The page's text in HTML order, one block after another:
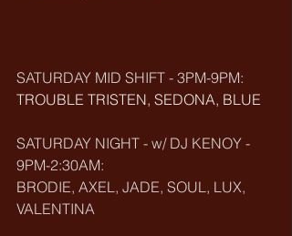
SATURDAY MID SHIFT - 3PM-9PM:
TROUBLE TRISTEN, SEDONA, BLUE
SATURDAY NIGHT - w/ DJ KENOY -
9PM-2:30AM:
BRODIE, AXEL, JADE, SOUL, LUX,
VALENTINA